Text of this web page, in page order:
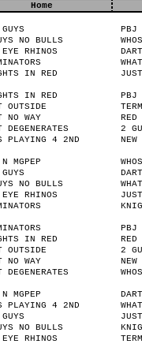
Home
PBJ
NO BULLS
EYE RHINOS
IN RED
IN RED
PBJ
OUTSIDE
NO WAY
RED
DEGENERATES
2
PLAYING 4 2ND
NEW
MGPEP
NO BULLS
EYE RHINOS
PBJ
IN RED
RED
OUTSIDE
2
NO WAY
NEW
DEGENERATES
MGPEP
PLAYING 4 2ND
NO BULLS
EYE RHINOS